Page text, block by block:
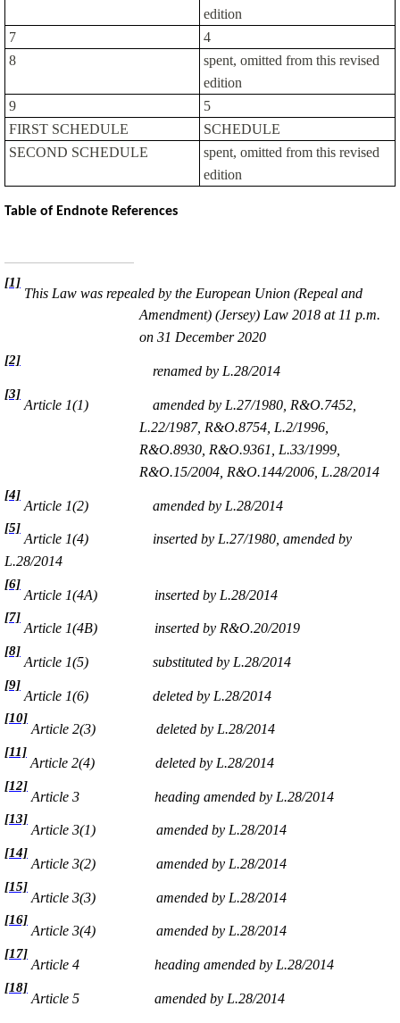
edition
7
4
8
spent, omitted from this revised
edition
9
5
FIRST SCHEDULE
SCHEDULE
SECOND SCHEDULE
spent, omitted from this revised
edition
Table of Endnote References
[1]
This Law was repealed by the European Union (Repeal and
Amendment) (Jersey) Law 2018 at 11 p.m.
on 31 December 2020
[2]
renamed by L.28/2014
[3]
Article 1(1) amended by L.27/1980, R&O.7452,
L.22/1987, R&O.8754, L.2/1996,
R&O.8930, R&O.9361, L.33/1999,
R&O.15/2004, R&O.144/2006, L.28/2014
[4]
Article 1(2) amended by L.28/2014
[5]
Article 1(4)
inserted by L.27/1980, amended by
L.28/2014
[6]
Article 1(4A) inserted by L.28/2014
[7]
Article 1(4B) inserted by R&O.20/2019
[8]
Article 1(5) substituted by L.28/2014
[9]
Article 1(6) deleted by L.28/2014
[10]
Article 2(3) deleted by L.28/2014
[11]
Article 2(4) deleted by L.28/2014
[12]
Article 3 heading amended by L.28/2014
[13]
Article 3(1) amended by L.28/2014
[14]
Article 3(2) amended by L.28/2014
[15]
Article 3(3) amended by L.28/2014
[16]
Article 3(4) amended by L.28/2014
[17]
Article 4 heading amended by L.28/2014
[18]
Article 5 amended by L.28/2014